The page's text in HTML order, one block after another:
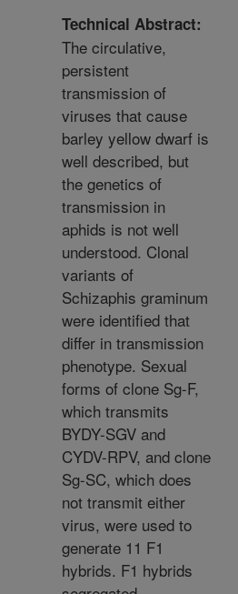
Technical Abstract:
The circulative,
persistent
transmission of
viruses that cause
barley yellow dwarf is
well described, but
the genetics of
transmission in
aphids is not well
understood. Clonal
variants of
Schizaphis graminum
were identified that
differ in transmission
phenotype. Sexual
forms of clone Sg-F,
which transmits
BYDY-SGV and
CYDV-RPV, and clone
Sg-SC, which does
not transmit either
virus, were used to
generate 11 F1
hybrids. F1 hybrids